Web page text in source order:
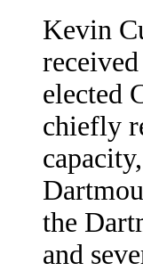
Kevin
elected
chiefly
the
and